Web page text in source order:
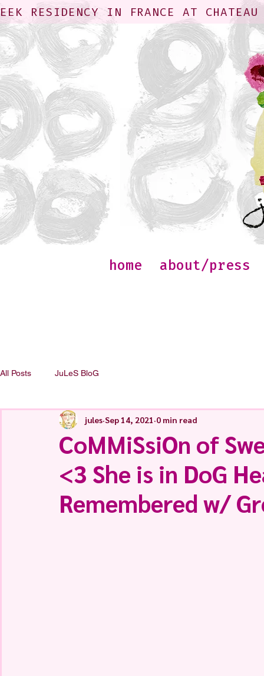
RESIDENCY IN FRANCE AT
home about/press
All Posts JuLeS BloG
CoMMiSsiOn of
<3 She is in DoG
Remembered w/
jules Sep 14, 2021 0 min read